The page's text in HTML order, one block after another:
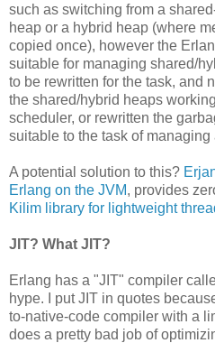
such as switching from a
heap or a hybrid heap (where
copied once), however the
suitable for managing shared/
to be rewritten for the task, and
the shared/hybrid heaps
scheduler, or rewritten the
suitable to the task of
A potential solution to this?
Erlang on the JVM, provides
Kilim library for lightweight
JIT? What JIT?
Erlang has a "JIT" compiler
hype. I put JIT in quotes
to-native-code compiler with a
does a pretty bad job of